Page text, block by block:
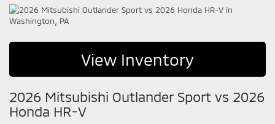
View Inventory
2026 Mitsubishi Outlander Sport vs 2026
Honda HR-V